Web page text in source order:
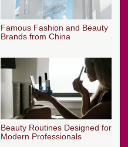
Famous Fashion and Beauty
Brands from China
Beauty Routines Designed for
Modern Professionals